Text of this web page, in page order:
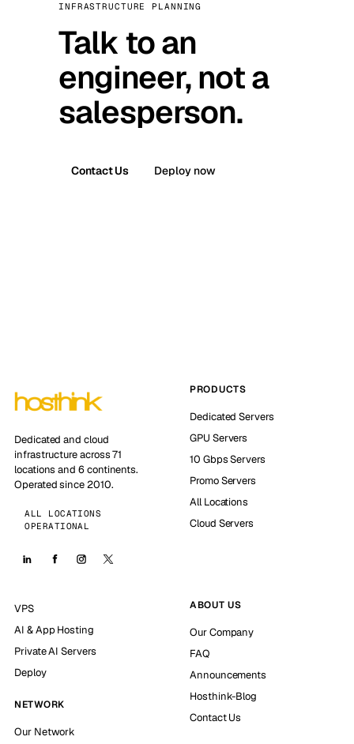
INFRASTRUCTURE PLANNING
Talk to an
engineer, not a
salesperson.
Contact Us Deploy now
Dedicated and cloud
infrastructure across 71
locations and 6 continents.
Operated since 2010.
ALL LOCATIONS
OPERATIONAL
PRODUCTS
Dedicated Servers
GPU Servers
10 Gbps Servers
Promo Servers
All Locations
Cloud Servers
VPS
AI & App Hosting
Private AI Servers
Deploy
NETWORK
Our Network
ABOUT US
Our Company
FAQ
Announcements
Hosthink-Blog
Contact Us